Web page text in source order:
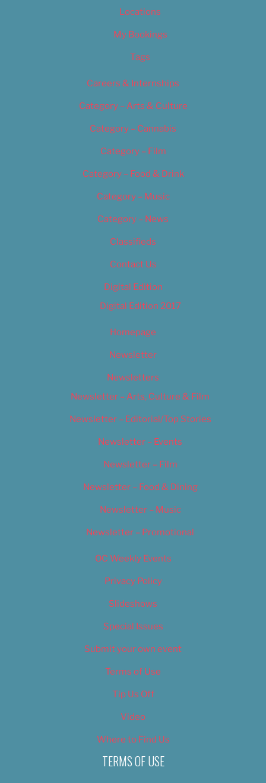
Locations
My Bookings
Tags
Careers & Internships
Category – Arts & Culture
Category – Cannabis
Category – Film
Category – Food & Drink
Category – Music
Category – News
Classifieds
Contact Us
Digital Edition
Digital Edition 2017
Homepage
Newsletter
Newsletters
Newsletter – Arts, Culture & Film
Newsletter – Editorial/Top Stories
Newsletter – Events
Newsletter – Film
Newsletter – Food & Dining
Newsletter – Music
Newsletter – Promotional
OC Weekly Events
Privacy Policy
Slideshows
Special Issues
Submit your own event
Terms of Use
Tip Us Off
Video
Where to Find Us
TERMS OF USE